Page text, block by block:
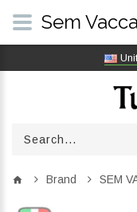
Brand SEM